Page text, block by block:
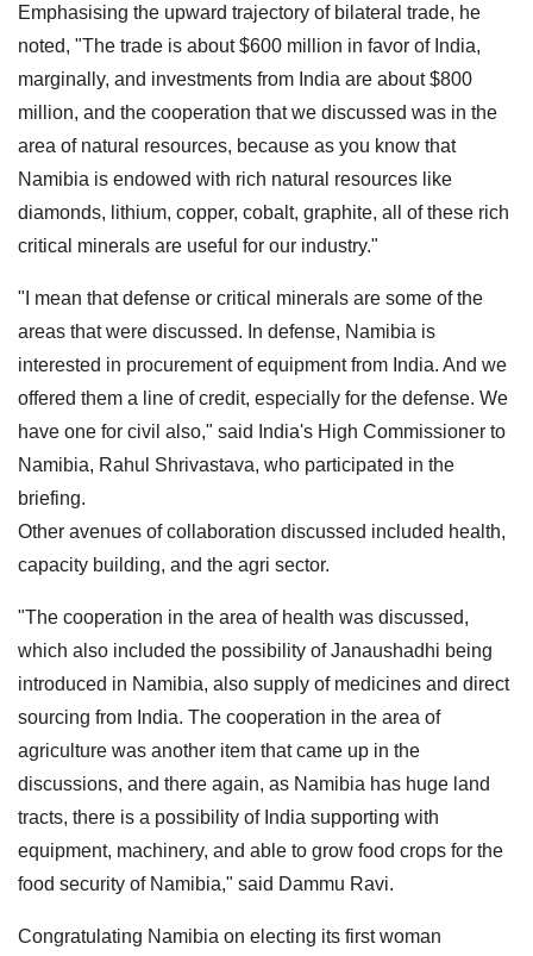
Emphasising the upward trajectory of bilateral trade, he
noted, "The trade is about $600 million in favor of India,
marginally, and investments from India are about $800
million, and the cooperation that we discussed was in the
area of natural resources, because as you know that
Namibia is endowed with rich natural resources like
diamonds, lithium, copper, cobalt, graphite, all of these rich
critical minerals are useful for our industry."
"I mean that defense or critical minerals are some of the
areas that were discussed. In defense, Namibia is
interested in procurement of equipment from India. And we
offered them a line of credit, especially for the defense. We
have one for civil also," said India's High Commissioner to
Namibia, Rahul Shrivastava, who participated in the
briefing.
Other avenues of collaboration discussed included health,
capacity building, and the agri sector.
"The cooperation in the area of health was discussed,
which also included the possibility of Janaushadhi being
introduced in Namibia, also supply of medicines and direct
sourcing from India. The cooperation in the area of
agriculture was another item that came up in the
discussions, and there again, as Namibia has huge land
tracts, there is a possibility of India supporting with
equipment, machinery, and able to grow food crops for the
food security of Namibia," said Dammu Ravi.
Congratulating Namibia on electing its first woman